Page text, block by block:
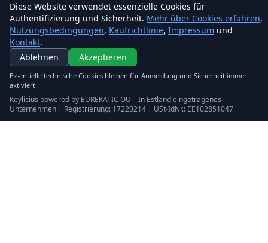
Diese Website verwendet essenzielle Cookies für
Authentifizierung und Sicherheit. Mehr über Cookies erfahren,
Nutzungsbedingungen, Kaufrichtlinie, Impressum und
Kontakt.
Ablehnen
Akzeptieren
Essentielle technische Cookies bleiben für Anmeldung und Sicherheit immer
aktiviert.
Keylicius powered by EUREKATIC OÜ – In Estland eingetragenes
Unternehmen | Registrierung: 17220214 | USt-IdNr.: EE102851047
Keylicius
Eurekatic OÜ
Sepapaja tn 6, Tallinn, Estonia
VAT: EE102851047
Handelsregister: 17220214
support@eurekatic.eu